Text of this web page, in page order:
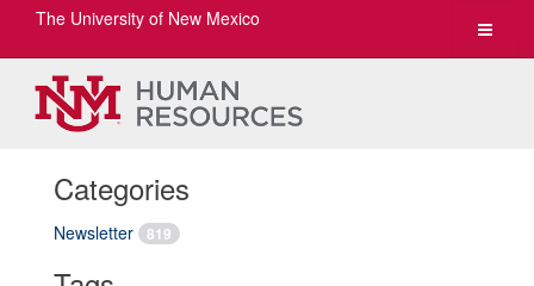
Toggle
The University of New Mexico
Categories
Newsletter 819